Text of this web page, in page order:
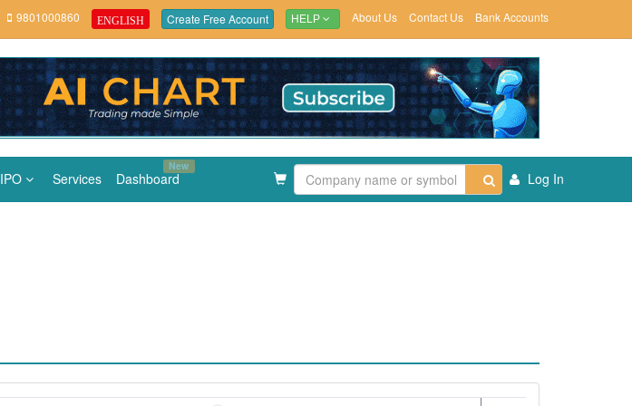
9801000860 ENGLISH Create Free Account HELP About Us Contact Us Bank Accounts
IPO Services Dashboard
New
Log In